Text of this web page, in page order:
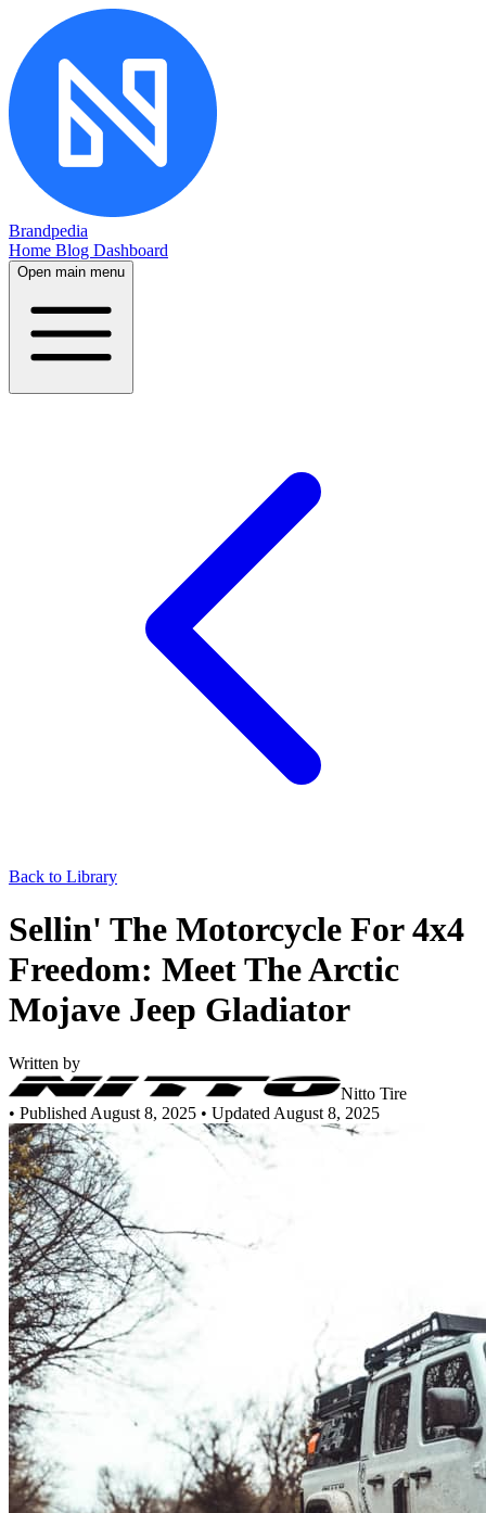
Brandpedia
Home Blog Dashboard
Open main menu
Back to Library
Sellin' The Motorcycle For 4x4
Freedom: Meet The Arctic
Mojave Jeep Gladiator
Written by
Nitto Tire
• Published August 8, 2025 • Updated August 8, 2025